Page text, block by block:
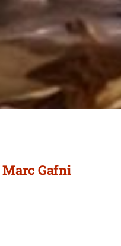
Marc Gafni